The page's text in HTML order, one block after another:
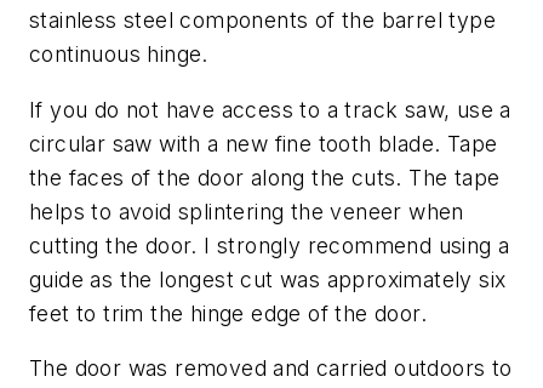
stainless steel components of the barrel type
continuous hinge.
If you do not have access to a track saw, use a
circular saw with a new fine tooth blade. Tape
the faces of the door along the cuts. The tape
helps to avoid splintering the veneer when
cutting the door. I strongly recommend using a
guide as the longest cut was approximately six
feet to trim the hinge edge of the door.
The door was removed and carried outdoors to